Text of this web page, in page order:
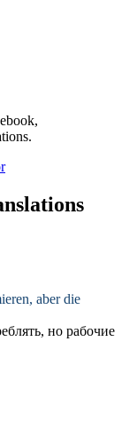
aber die
но рабочие